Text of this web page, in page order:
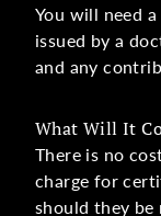
You will need
issued by a
and any
What Will It
There is no
charge for
should they